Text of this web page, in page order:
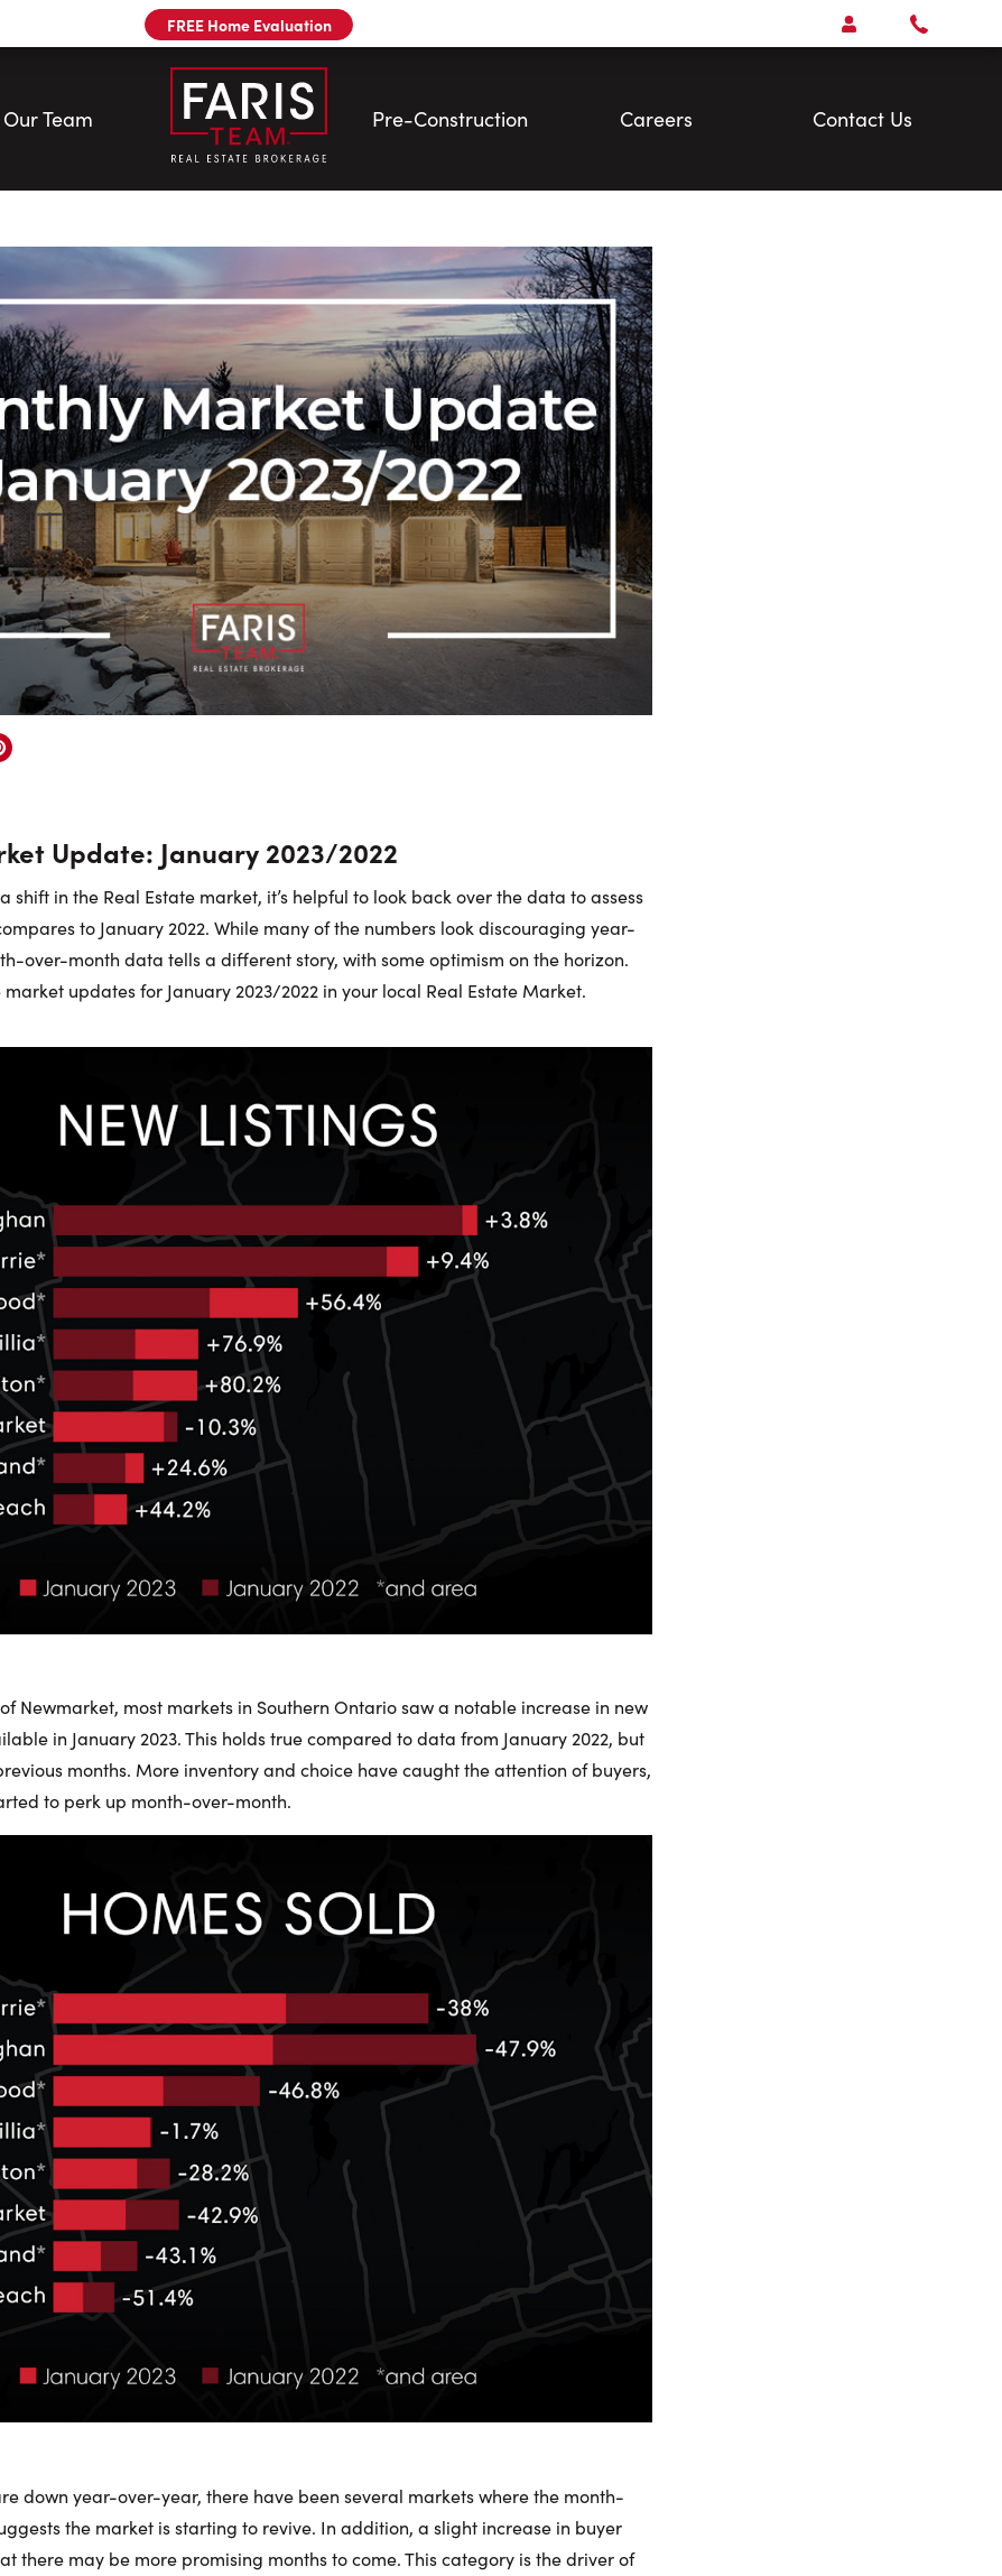
FREE Home Evaluation Open Account Menu
Call
Our Team Pre-Construction Careers Contact Us
Update: January 2023/2022
shift in the Real Estate market, it’s helpful to look back over the data to assess
to January 2022. While many of the numbers look discouraging year-
over-month data tells a different story, with some optimism on the horizon.
market updates for January 2023/2022 in your local Real Estate Market.
Newmarket, most markets in Southern Ontario saw a notable increase in new
in January 2023. This holds true compared to data from January 2022, but
months. More inventory and choice have caught the attention of buyers,
to perk up month-over-month.
down year-over-year, there have been several markets where the month-
the market is starting to revive. In addition, a slight increase in buyer
there may be more promising months to come. This category is the driver of